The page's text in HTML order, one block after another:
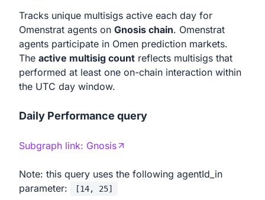
Tracks unique multisigs active each day for
Omenstrat agents on Gnosis chain. Omenstrat
agents participate in Omen prediction markets.
The active multisig count reflects multisigs that
performed at least one on-chain interaction within
the UTC day window.
Daily Performance query
Subgraph link: Gnosis
Note: this query uses the following agentId_in
parameter:
[14, 25]